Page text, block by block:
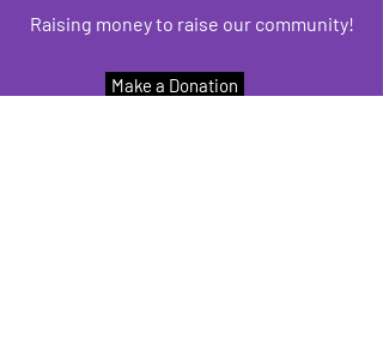
Raising money to raise our community!
Make a Donation